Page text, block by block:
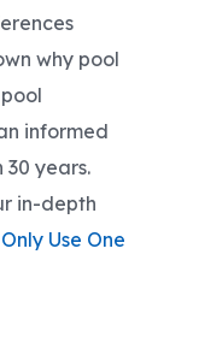
why pool
informed
30 years.
in-depth
Use One